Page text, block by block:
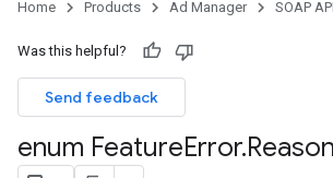
Home Products Ad Manager SOAP API
Was this helpful?
Send feedback
enum FeatureError.